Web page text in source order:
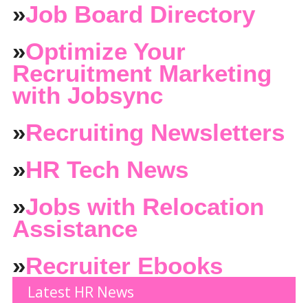
»Job Board Directory
»Optimize Your
Recruitment Marketing
with Jobsync
»Recruiting Newsletters
»HR Tech News
»Jobs with Relocation
Assistance
»Recruiter Ebooks
Latest HR News